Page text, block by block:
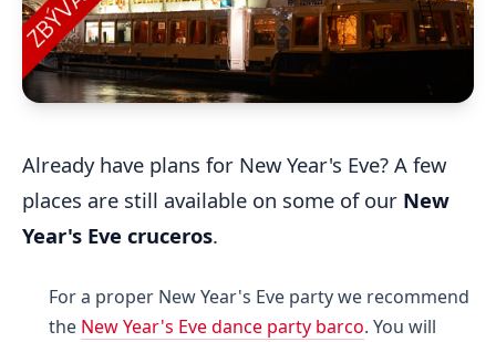
Already have plans for New Year's Eve? A few
places are still available on some of our New
Year's Eve cruceros.
For a proper New Year's Eve party we recommend
the New Year's Eve dance party barco. You will